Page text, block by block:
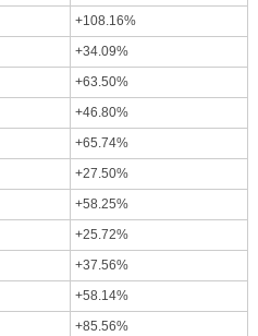
+108.16%
+34.09%
+63.50%
+46.80%
+65.74%
+27.50%
+58.25%
+25.72%
+37.56%
+58.14%
+85.56%